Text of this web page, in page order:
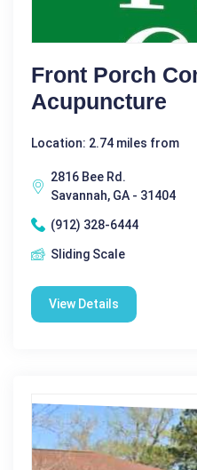
Front Porch
Acupuncture
Location: 2.74 miles from
2816 Bee Rd.
Savannah, GA - 31404
(912) 328-6444
Sliding Scale
View Details